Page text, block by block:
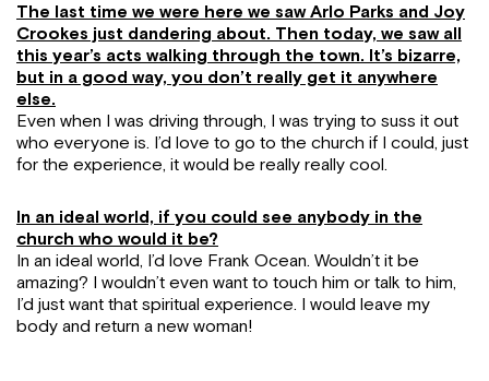
The last time we were here we saw Arlo Parks and Joy
Crookes just dandering about. Then today, we saw all
this year’s acts walking through the town. It’s bizarre,
but in a good way, you don’t really get it anywhere
else.
Even when I was driving through, I was trying to suss it out
who everyone is. I’d love to go to the church if I could, just
for the experience, it would be really really cool.
In an ideal world, if you could see anybody in the
church who would it be?
In an ideal world, I’d love Frank Ocean. Wouldn’t it be
amazing? I wouldn’t even want to touch him or talk to him,
I’d just want that spiritual experience. I would leave my
body and return a new woman!